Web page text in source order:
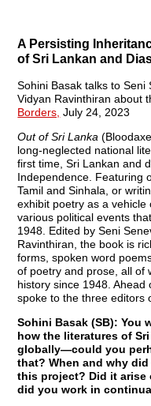
A Persisting
of Sri Lankan and
Sohini Basak talks to Seni
Vidyan Ravinthiran about
Borders, July 24, 2023
Out of Sri Lanka
long-neglected national
first time, Sri Lankan and
Independence. Featuring
Tamil and Sinhala, or
exhibit poetry as a
various political events
1948. Edited by Seni
Ravinthiran, the book is
forms, spoken word
of poetry and prose, all of
history since 1948. Ahead
spoke to the three editors
Sohini Basak (SB): You
how the literatures of
globally—could you
that? When and why
this project? Did it
did you work in